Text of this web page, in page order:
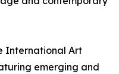
International Art
emerging and